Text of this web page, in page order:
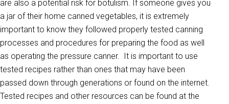
are also a potential risk for botulism. If someone gives you
a jar of their home canned vegetables, it is extremely
important to know they followed properly tested canning
processes and procedures for preparing the food as well
as operating the pressure canner. It is important to use
tested recipes rather than ones that may have been
passed down through generations or found on the internet.
Tested recipes and other resources can be found at the